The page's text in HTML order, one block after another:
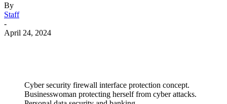
By
Staff
-
April 24, 2024
Cyber security firewall interface protection concept.
Businesswoman protecting herself from cyber attacks.